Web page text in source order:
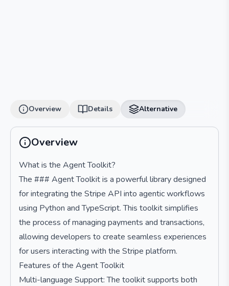
Overview Details Alternative
Overview
What is the Agent Toolkit?
The ### Agent Toolkit is a powerful library designed
for integrating the Stripe API into agentic workflows
using Python and TypeScript. This toolkit simplifies
the process of managing payments and transactions,
allowing developers to create seamless experiences
for users interacting with the Stripe platform.
Features of the Agent Toolkit
Multi-language Support: The toolkit supports both